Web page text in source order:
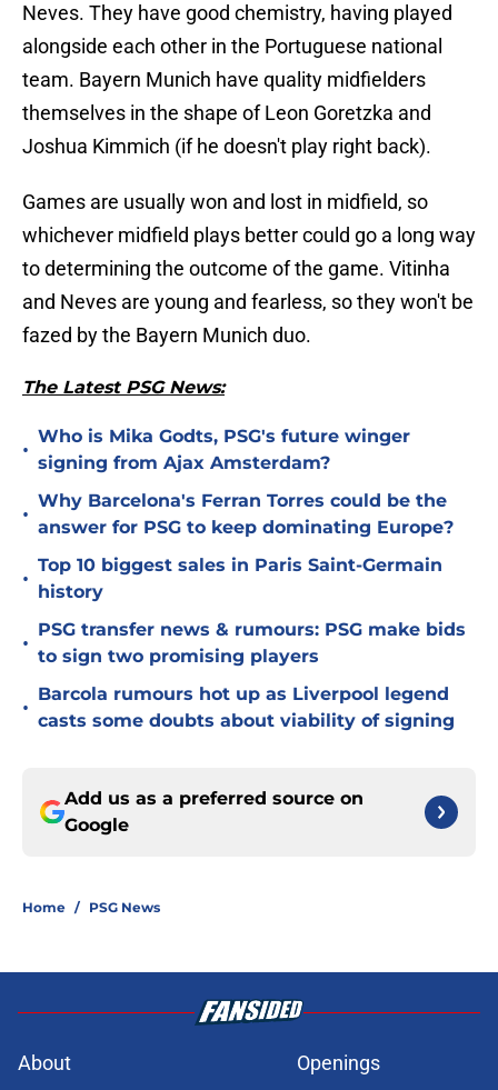
Neves. They have good chemistry, having played
alongside each other in the Portuguese national
team. Bayern Munich have quality midfielders
themselves in the shape of Leon Goretzka and
Joshua Kimmich (if he doesn't play right back).
Games are usually won and lost in midfield, so
whichever midfield plays better could go a long way
to determining the outcome of the game. Vitinha
and Neves are young and fearless, so they won't be
fazed by the Bayern Munich duo.
The Latest PSG News:
•
Who is Mika Godts, PSG's future winger
signing from Ajax Amsterdam?
•
Why Barcelona's Ferran Torres could be the
answer for PSG to keep dominating Europe?
•
Top 10 biggest sales in Paris Saint-Germain
history
•
PSG transfer news & rumours: PSG make bids
to sign two promising players
•
Barcola rumours hot up as Liverpool legend
casts some doubts about viability of signing
Add us as a preferred source on
Google
Home / PSG News
About Openings